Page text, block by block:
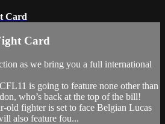
Card
Card
as we bring you a full international
is going to feature none other than
who’s back at the top of the bill!
old fighter is set to face Belgian Lucas
also feature fou...